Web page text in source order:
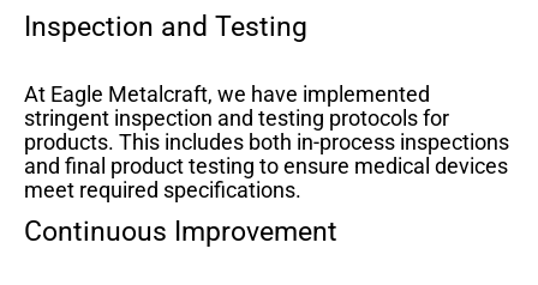
Inspection and Testing
At Eagle Metalcraft, we have implemented
stringent inspection and testing protocols for
products. This includes both in-process inspections
and final product testing to ensure medical devices
meet required specifications.
Continuous Improvement